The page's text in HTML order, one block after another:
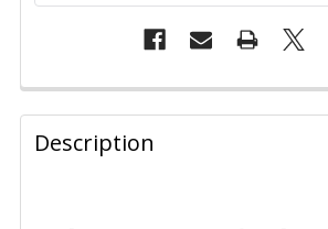
FREQUENTLY
BOUGHT
TOGETHER:
SELECT
Description